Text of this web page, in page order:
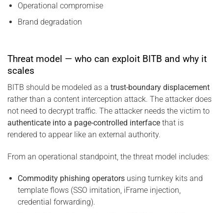
Operational compromise
Brand degradation
Threat model — who can exploit BITB and why it
scales
BITB should be modeled as a trust-boundary displacement
rather than a content interception attack. The attacker does
not need to decrypt traffic. The attacker needs the victim to
authenticate into a page-controlled interface that is
rendered to appear like an external authority.
From an operational standpoint, the threat model includes:
Commodity phishing operatorsusing turnkey kits and
template flows (SSO imitation, iFrame injection,
credential forwarding).